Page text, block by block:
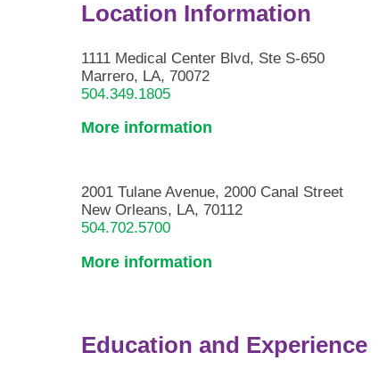
Location Information
1111 Medical Center Blvd, Ste S-650
Marrero, LA, 70072
504.349.1805
More information
2001 Tulane Avenue, 2000 Canal Street
New Orleans, LA, 70112
504.702.5700
More information
Education and Experience